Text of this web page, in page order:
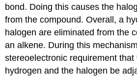
bond. Doing this causes the
from the compound. Overall, a
halogen are eliminated from the
an alkene. During this
stereoelectronic requirement that
hydrogen and the halogen be